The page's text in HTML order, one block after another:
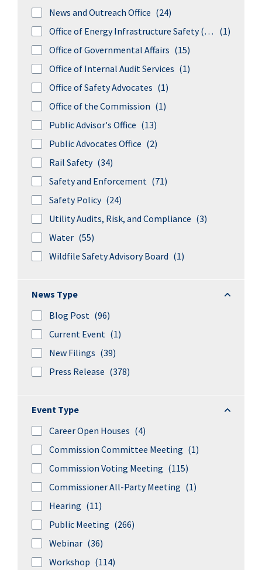
News and Outreach Office (24)
Office of Energy Infrastructure Safety (formerly Wildfire Safety Division) (1)
Office of Governmental Affairs (15)
Office of Internal Audit Services (1)
Office of Safety Advocates (1)
Office of the Commission (1)
Public Advisor's Office (13)
Public Advocates Office (2)
Rail Safety (34)
Safety and Enforcement (71)
Safety Policy (24)
Utility Audits, Risk, and Compliance (3)
Water (55)
Wildfile Safety Advisory Board (1)
News Type News
Blog Post (96)
Current Event (1)
New Filings (39)
Press Release (378)
Event Type Event
Career Open Houses (4)
Commission Committee Meeting (1)
Commission Voting Meeting (115)
Commissioner All-Party Meeting (1)
Hearing (11)
Public Meeting (266)
Webinar (36)
Workshop (114)